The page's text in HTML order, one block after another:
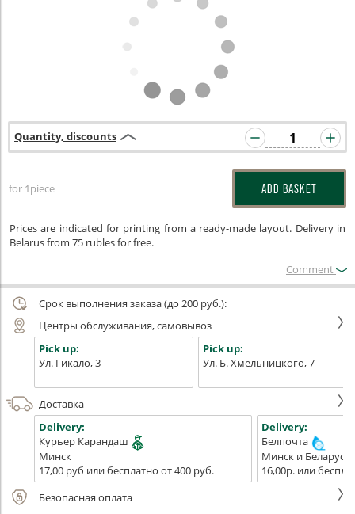
Quantity, discounts
for 1piece ADD BASKET
Prices are indicated for printing from a ready-made layout. Delivery in
Belarus from 75 rubles for free.
Сomment
Срок выполнения заказа (до 200 руб.):
Центры обслуживания, самовывоз
Pick up:
Ул. Гикало, 3
Pick up:
Ул. Б. Хмельницкого, 7
Доставка
Delivery:
Курьер Карандаш
Минск
17,00 руб или бесплатно от 400 руб.
Delivery:
Белпочта
Минск и Беларусь
16,00р. или
Безопасная оплата